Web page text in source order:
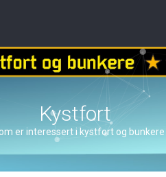
Kystfort
er interessert i kystfort og